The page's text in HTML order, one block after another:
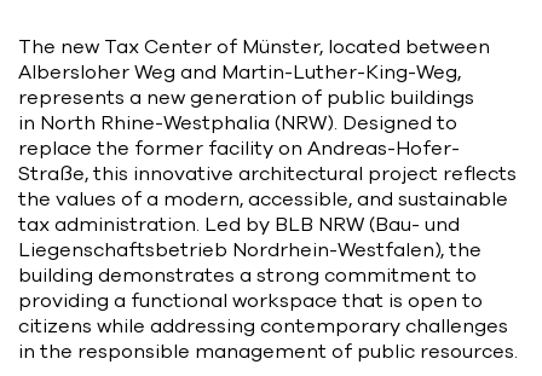
The new Tax Center of Münster, located between
Albersloher Weg and Martin-Luther-King-Weg,
represents a new generation of public buildings
in North Rhine-Westphalia (NRW). Designed to
replace the former facility on Andreas-Hofer-
Straße, this innovative architectural project reflects
the values of a modern, accessible, and sustainable
tax administration. Led by BLB NRW (Bau- und
Liegenschaftsbetrieb Nordrhein-Westfalen), the
building demonstrates a strong commitment to
providing a functional workspace that is open to
citizens while addressing contemporary challenges
in the responsible management of public resources.
Contractant général d’aménagement
intérieur
February | Patriarche
Concepteur de solutions digitales
appliquées au bâtiment
Walter | Patriarche
Exploitant, fournisseur de services et
animateur d’espaces